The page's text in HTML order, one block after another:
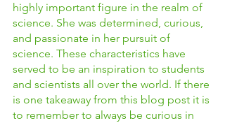
highly important figure in the realm of
science. She was determined, curious,
and passionate in her pursuit of
science. These characteristics have
served to be an inspiration to students
and scientists all over the world. If there
is one takeaway from this blog post it is
to remember to always be curious in